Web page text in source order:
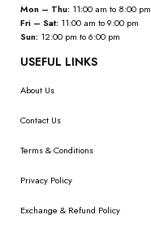
Mon – Thu: 11:00 am to 8:00 pm
Fri – Sat: 11:00 am to 9:00 pm
Sun: 12:00 pm to 6:00 pm
USEFUL LINKS
About Us
Contact Us
Terms & Conditions
Privacy Policy
Exchange & Refund Policy